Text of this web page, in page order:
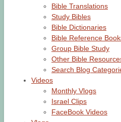
Bible Translations
Study Bibles
Bible Dictionaries
Bible Reference
Group Bible Study
Other Bible
Search Blog
Videos
Monthly Vlogs
Israel Clips
FaceBook Videos